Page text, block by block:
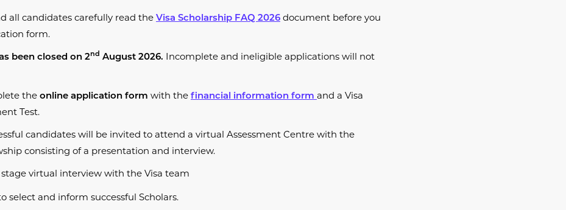
all candidates carefully read the Visa Scholarship FAQ 2026 document before you
form.
been closed on 2nd August 2026. Incomplete and ineligible applications will not
the online application form with the financial information form and a Visa
Test.
candidates will be invited to attend a virtual Assessment Centre with the
consisting of a presentation and interview.
stage virtual interview with the Visa team
select and inform successful Scholars.